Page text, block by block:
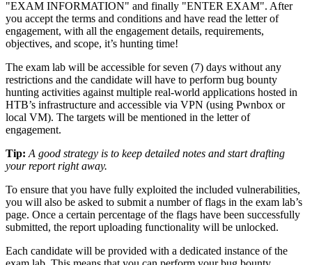
"EXAM INFORMATION" and finally "ENTER EXAM". After
you accept the terms and conditions and have read the letter of
engagement, with all the engagement details, requirements,
objectives, and scope, it’s hunting time!
The exam lab will be accessible for seven (7) days without any
restrictions and the candidate will have to perform bug bounty
hunting activities against multiple real-world applications hosted in
HTB’s infrastructure and accessible via VPN (using Pwnbox or
local VM). The targets will be mentioned in the letter of
engagement.
Tip: A good strategy is to keep detailed notes and start drafting
your report right away.
To ensure that you have fully exploited the included vulnerabilities,
you will also be asked to submit a number of flags in the exam lab’s
page. Once a certain percentage of the flags have been successfully
submitted, the report uploading functionality will be unlocked.
Each candidate will be provided with a dedicated instance of the